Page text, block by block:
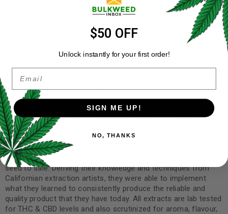
Diamond Concentrates Blackberry
Allow us to introduce Diamond Concentrate Blackberry Kush
design, it is backed with smooth and easy functionality. Draw
activated and convenient! Staying ahead of the overall curve,
Diamond has raised the bar by including Live Resin and HTFSE,
as well as distillate in these pens.
Diamond Concentrates upholds a higher standard by
stringently controlling each process in their production from
seed to sale. Deriving their knowledge and techniques from
Californian extraction artists, they were able to implement
what they learned to consistently produce the reliable and
quality product that they have today. All extracts are lab tested
for THC & CBD levels and also scrutinized for aroma, flavour,
$50 OFF
Unlock instantly for your first order!
Email
SIGN ME UP!
NO, THANKS